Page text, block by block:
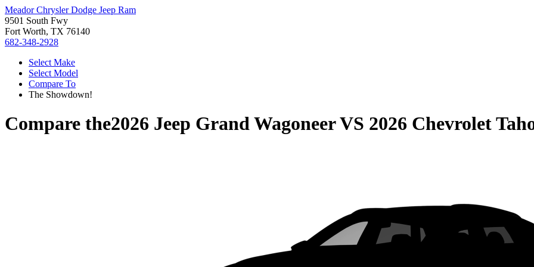
Meador Chrysler Dodge Jeep Ram
9501 South Fwy
Fort Worth, TX 76140
682-348-2928
Select Make
Select Model
Compare To
The Showdown!
Compare the2026 Jeep Grand WagoneerVS 2026 Chevrolet